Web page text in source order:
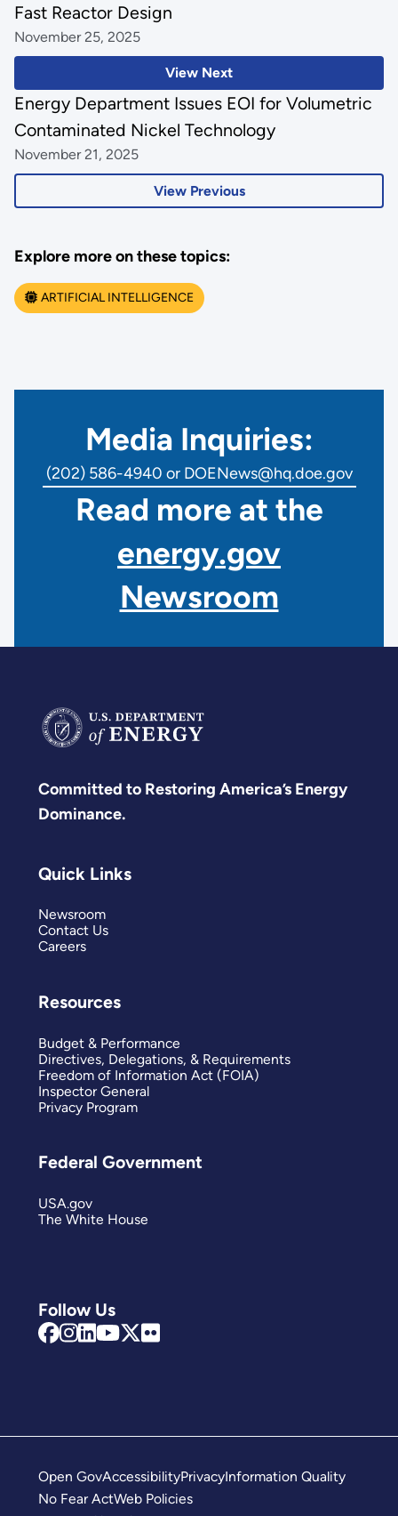
View Next
Fast Reactor Design
November 25, 2025
View Previous
Energy Department Issues EOI for Volumetric
Contaminated Nickel Technology
November 21, 2025
Explore more on these topics:
ARTIFICIAL INTELLIGENCE
Media Inquiries:
(202) 586-4940 or DOENews@hq.doe.gov
Read more at the
energy.gov
Newsroom
Committed to Restoring America’s Energy
Dominance.
Follow Us
Quick Links
Newsroom
Contact Us
Careers
Resources
Budget & Performance
Directives, Delegations, & Requirements
Freedom of Information Act (FOIA)
Inspector General
Privacy Program
Federal Government
USA.gov
The White House
Open GovAccessibilityPrivacyInformation Quality
No Fear ActWeb Policies